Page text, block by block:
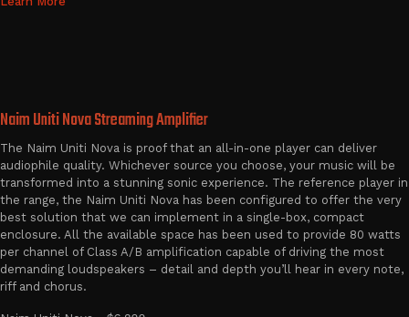
Naim Uniti Nova Streaming Amplifier
The Naim Uniti Nova is proof that an all-in-one player can deliver
audiophile quality. Whichever source you choose, your music will be
transformed into a stunning sonic experience. The reference player in
the range, the Naim Uniti Nova has been configured to offer the very
best solution that we can implement in a single-box, compact
enclosure. All the available space has been used to provide 80 watts
per channel of Class A/B amplification capable of driving the most
demanding loudspeakers – detail and depth you’ll hear in every note,
riff and chorus.